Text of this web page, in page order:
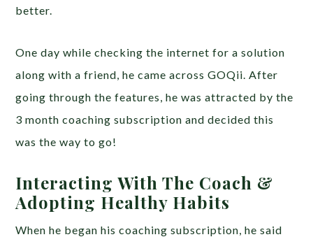
better.
One day while checking the internet for a solution
along with a friend, he came across GOQii. After
going through the features, he was attracted by the
3 month coaching subscription and decided this
was the way to go!
Interacting With The Coach &
Adopting Healthy Habits
When he began his coaching subscription, he said